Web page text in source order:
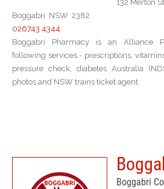
132 Merton
Boggabri NSW 2382
026743 4344
Boggabri Pharmacy is an Alliance
following services - prescriptions,
pressure check, diabetes Australia
photos and NSW trains ticket agent.
Boggabri